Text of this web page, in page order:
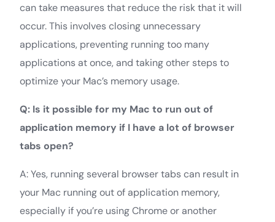
can take measures that reduce the risk that it will
occur. This involves closing unnecessary
applications, preventing running too many
applications at once, and taking other steps to
optimize your Mac’s memory usage.
Q: Is it possible for my Mac to run out of
application memory if I have a lot of browser
tabs open?
A: Yes, running several browser tabs can result in
your Mac running out of application memory,
especially if you’re using Chrome or another